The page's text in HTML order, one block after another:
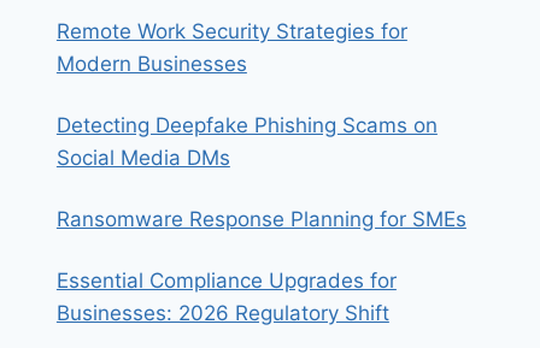
Remote Work Security Strategies for
Modern Businesses
Detecting Deepfake Phishing Scams on
Social Media DMs
Ransomware Response Planning for SMEs
Essential Compliance Upgrades for
Businesses: 2026 Regulatory Shift